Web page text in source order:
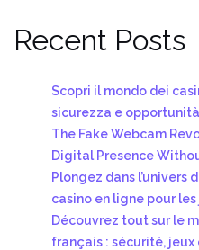
Recent Posts
Scopri il mondo dei
sicurezza e opportunità
The Fake Webcam
Digital Presence
Plongez dans l’univers
casino en ligne pour
Découvrez tout sur le
français : sécurité,